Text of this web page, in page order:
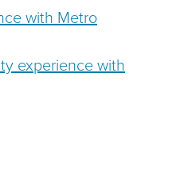
with Metro
experience with